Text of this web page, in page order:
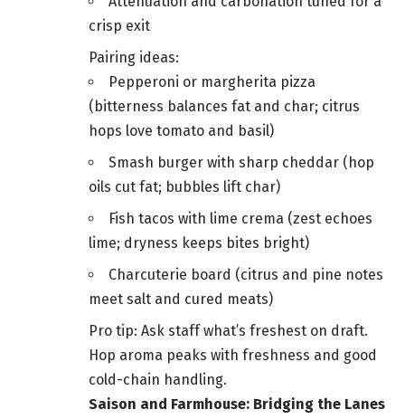
crisp exit
Pairing ideas:
Pepperoni or margherita pizza
(bitterness balances fat and char; citrus
hops love tomato and basil)
Smash burger with sharp cheddar (hop
oils cut fat; bubbles lift char)
Fish tacos with lime crema (zest echoes
lime; dryness keeps bites bright)
Charcuterie board (citrus and pine notes
meet salt and cured meats)
Pro tip: Ask staff what’s freshest on draft.
Hop aroma peaks with freshness and good
cold-chain handling.
Saison and Farmhouse: Bridging the Lanes